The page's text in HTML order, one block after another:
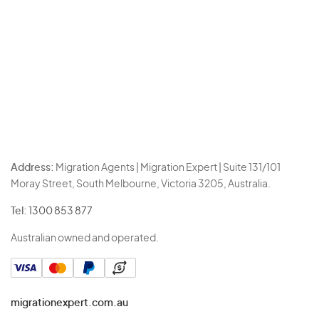
Address: Migration Agents | Migration Expert | Suite 131/101
Moray Street, South Melbourne, Victoria 3205, Australia.
Tel: 1300 853 877
Australian owned and operated.
migrationexpert.com.au